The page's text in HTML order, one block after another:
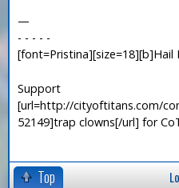
—
- - - - -
Support
[url=http://cityoftitans.com/
52149]trap clowns[/url] for
Top